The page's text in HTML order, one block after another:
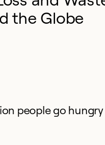
the Globe
people go hungry